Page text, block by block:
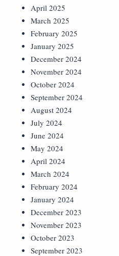
April 2025
March 2025
February 2025
January 2025
December 2024
November 2024
October 2024
September 2024
August 2024
July 2024
June 2024
May 2024
April 2024
March 2024
February 2024
January 2024
December 2023
November 2023
October 2023
September 2023